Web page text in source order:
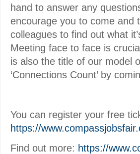
hand to answer any
encourage you to come and
colleagues to find out what
Meeting face to face is
is also the title of our model
‘Connections Count’ by
You can register your free
https://
Find out more: https://